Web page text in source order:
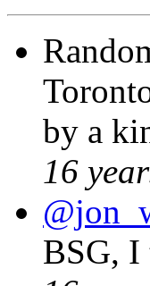
by a
16
BSG, I